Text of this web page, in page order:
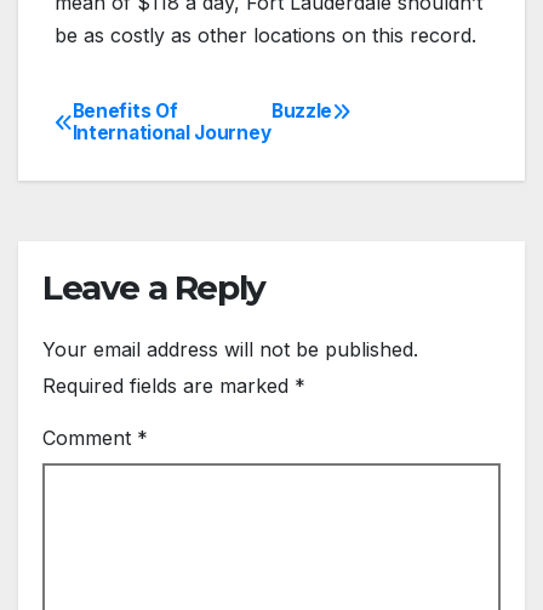
be as costly as other locations on this record.
Post
navigation
Buzzle
Benefits Of
International Journey
Leave a Reply
Your email address will not be published.
Required fields are marked *
Comment *